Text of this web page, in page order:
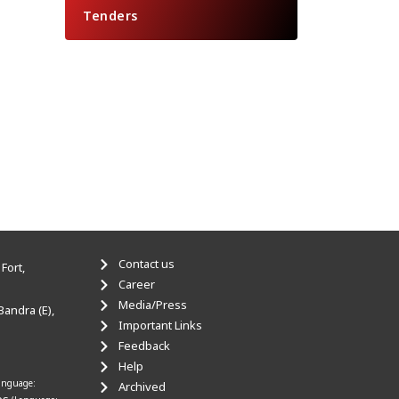
Tenders
(E),
Contact us
Career
Media/Press
Important Links
Feedback
Help
Archived